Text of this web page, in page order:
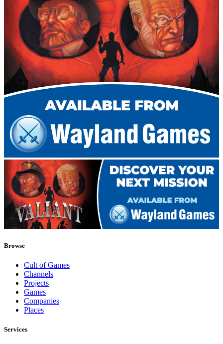
Browse
Cult of Games
Channels
Projects
Games
Companies
Places
Services